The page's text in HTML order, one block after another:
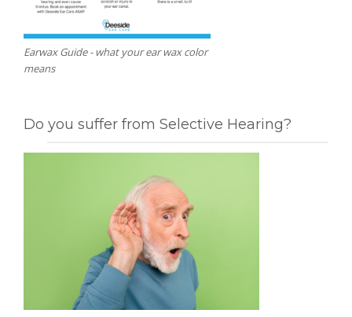
Earwax Guide - what your ear wax color
means
Do you suffer from Selective Hearing?